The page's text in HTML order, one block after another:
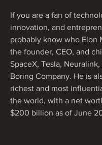
If you are a fan of
innovation, and
probably know who Elon
the founder, CEO, and
SpaceX, Tesla,
Boring Company. He is
richest and most
the world, with a net
$200 billion as of June